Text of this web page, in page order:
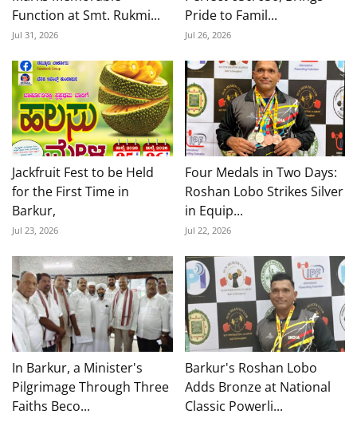
Function at Smt. Rukmi...
Jul 31, 2026
Pride to Famil...
Jul 26, 2026
Jackfruit Fest to be Held
for the First Time in
Barkur,
Jul 23, 2026
Four Medals in Two Days:
Roshan Lobo Strikes Silver
in Equip...
Jul 22, 2026
In Barkur, a Minister's
Pilgrimage Through Three
Faiths Beco...
Barkur's Roshan Lobo
Adds Bronze at National
Classic Powerli...